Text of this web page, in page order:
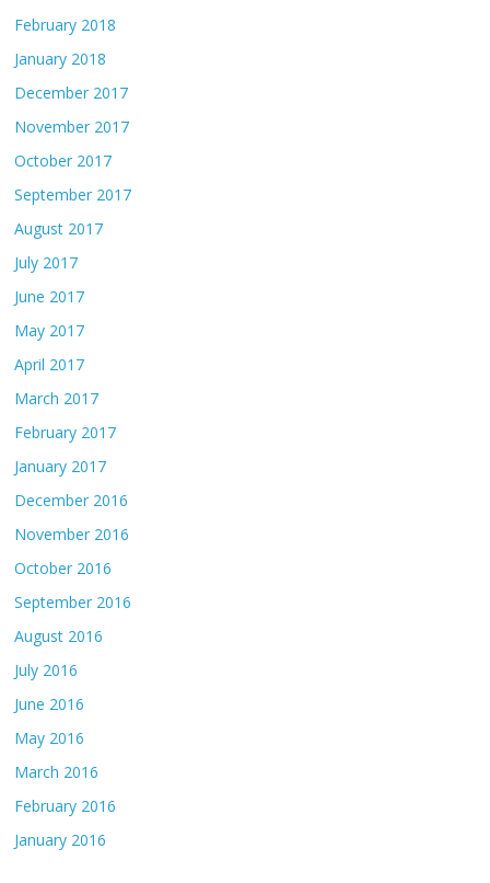
February 2018
January 2018
December 2017
November 2017
October 2017
September 2017
August 2017
July 2017
June 2017
May 2017
April 2017
March 2017
February 2017
January 2017
December 2016
November 2016
October 2016
September 2016
August 2016
July 2016
June 2016
May 2016
March 2016
February 2016
January 2016